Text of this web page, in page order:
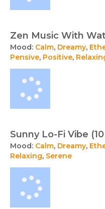
Zen Music With
Mood: Calm, Dreamy,
Pensive, Positive,
Sunny Lo-Fi Vibe
Mood: Calm, Dreamy,
Relaxing, Serene